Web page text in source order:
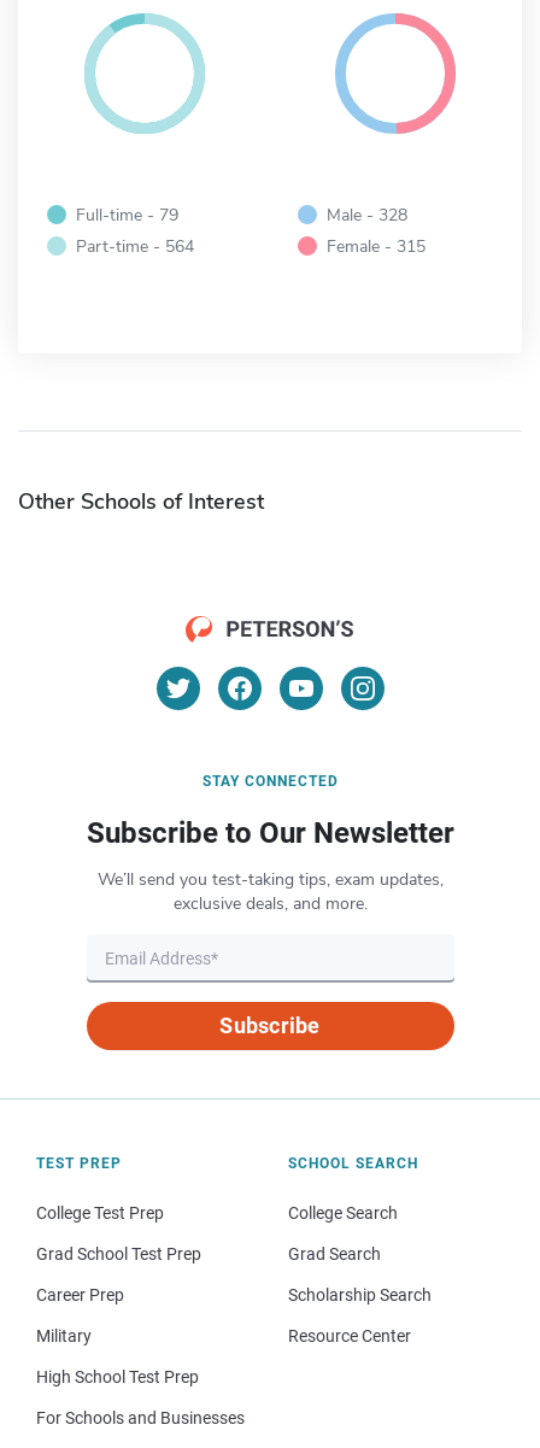
Full-time - 79
Part-time - 564
Male - 328
Female - 315
Other Schools of Interest
STAY CONNECTED
Subscribe to Our Newsletter
We’ll send you test-taking tips, exam updates,
exclusive deals, and more.
Subscribe
TEST PREP
College Test Prep
Grad School Test Prep
Career Prep
Military
High School Test Prep
For Schools and Businesses
SCHOOL SEARCH
College Search
Grad Search
Scholarship Search
Resource Center